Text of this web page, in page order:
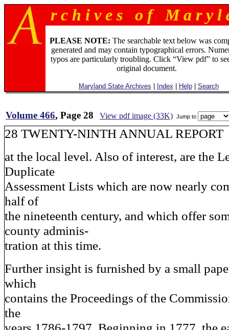
r c h i v e s o f M a r y l
PLEASE NOTE: The searchable text below was
generated and may contain typographical errors.
typos are particularly troubling. Click “View pdf” to
original document.
Maryland State Archives Index Help| Search
Volume 466, Page 28 View pdf image (33K) Jump to
28 TWENTY-NINTH ANNUAL REPORT
at the local level. Also of interest, are the
Duplicate
Assessment Lists which are now nearly
half of
the nineteenth century, and which offer
county adminis-
tration at this time.
Further insight is furnished by a small
which
contains the Proceedings of the
the